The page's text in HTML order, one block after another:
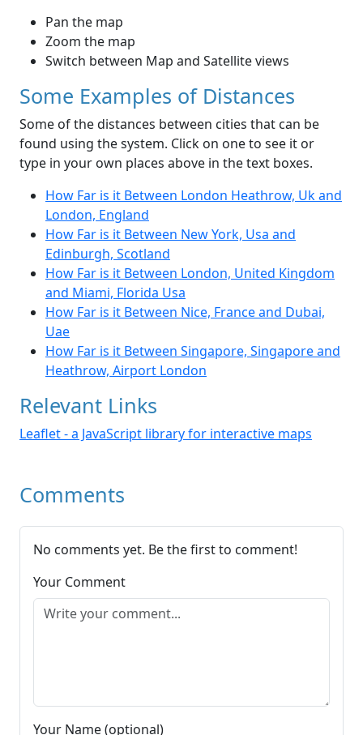
Pan the map
Zoom the map
Switch between Map and Satellite views
Some Examples of Distances
Some of the distances between cities that can be
found using the system. Click on one to see it or
type in your own places above in the text boxes.
How Far is it Between London Heathrow, Uk and
London, England
How Far is it Between New York, Usa and
Edinburgh, Scotland
How Far is it Between London, United Kingdom
and Miami, Florida Usa
How Far is it Between Nice, France and Dubai,
Uae
How Far is it Between Singapore, Singapore and
Heathrow, Airport London
Relevant Links
Leaflet - a JavaScript library for interactive maps
Comments
No comments yet. Be the first to comment!
Your Comment
Your Name (optional)